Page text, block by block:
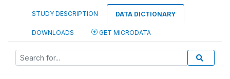
STUDY DESCRIPTION DATA DICTIONARY
DOWNLOADS GET MICRODATA